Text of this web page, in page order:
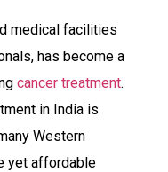
medical facilities
has become a
cancer treatment.
in India is
Western
yet affordable